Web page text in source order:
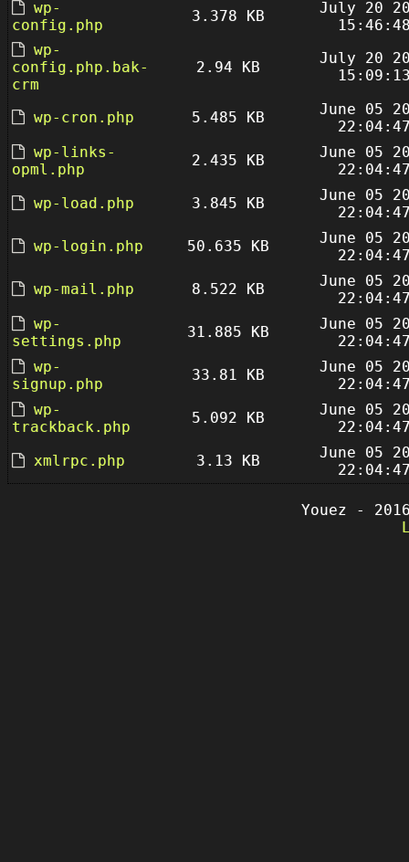
wp-
config.php
3.378 KB
July 20
wp-
config.php.bak-
crm
2.94 KB
July 20
wp-cron.php 5.485 KB
June 05
wp-links-
opml.php
2.435 KB
June 05
wp-load.php
3.845 KB
June 05
wp-login.php
50.635 KB
June 05
wp-mail.php
8.522 KB
June 05
wp-
settings.php
31.885 KB
June 05
wp-
signup.php
33.81 KB
June 05
wp-
trackback.php
5.092 KB
June 05
xmlrpc.php
3.13 KB
June 05
Youez -